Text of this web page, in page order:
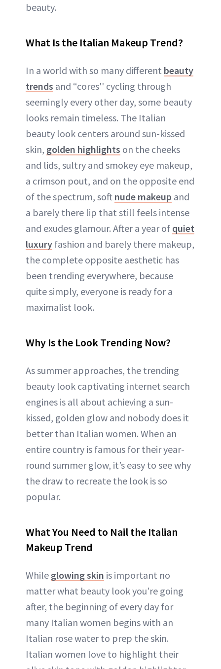
beauty.
What Is the Italian Makeup Trend?
In a world with so many different beauty
trends and “cores'' cycling through
seemingly every other day, some beauty
looks remain timeless. The Italian
beauty look centers around sun-kissed
skin, golden highlights on the cheeks
and lids, sultry and smokey eye makeup,
a crimson pout, and on the opposite end
of the spectrum, soft nude makeup and
a barely there lip that still feels intense
and exudes glamour. After a year of quiet
luxury fashion and barely there makeup,
the complete opposite aesthetic has
been trending everywhere, because
quite simply, everyone is ready for a
maximalist look.
Why Is the Look Trending Now?
As summer approaches, the trending
beauty look captivating internet search
engines is all about achieving a sun-
kissed, golden glow and nobody does it
better than Italian women. When an
entire country is famous for their year-
round summer glow, it’s easy to see why
the draw to recreate the look is so
popular.
What You Need to Nail the Italian
Makeup Trend
While glowing skin is important no
matter what beauty look you’re going
after, the beginning of every day for
many Italian women begins with an
Italian rose water to prep the skin.
Italian women love to highlight their